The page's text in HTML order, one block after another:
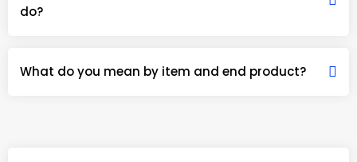
do?
What do you mean by item and end product?